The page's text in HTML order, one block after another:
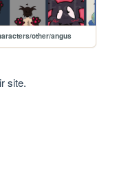
other/angus
site.